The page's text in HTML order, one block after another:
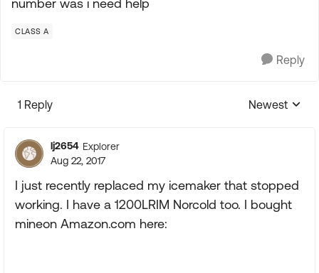
number was i need help
CLASS A
Reply
1 Reply
Replies
Newest
lj2654 Explorer
Aug 22, 2017
I just recently replaced my icemaker that stopped
working. I have a 1200LRIM Norcold too. I bought
mineon Amazon.com here: